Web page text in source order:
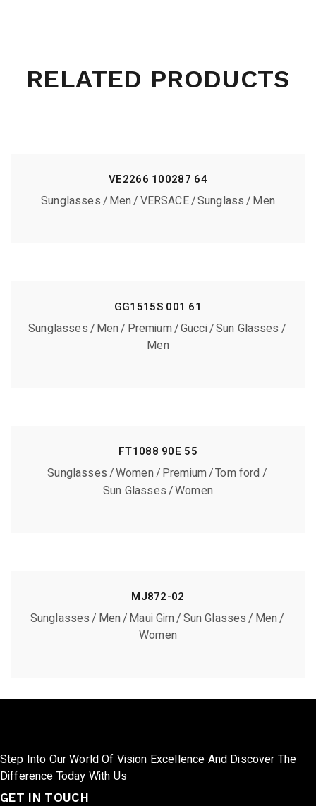
RELATED PRODUCTS
VE2266 100287 64
Sunglasses Men VERSACE Sunglass Men
GG1515S 001 61
Sunglasses Men Premium Gucci Sun Glasses
Men
FT1088 90E 55
Sunglasses Women Premium Tom ford
Sun Glasses Women
MJ872-02
Sunglasses Men Maui Gim Sun Glasses
Men
Women
Step Into Our World Of Vision Excellence And Discover The
Difference Today With Us
GET IN TOUCH